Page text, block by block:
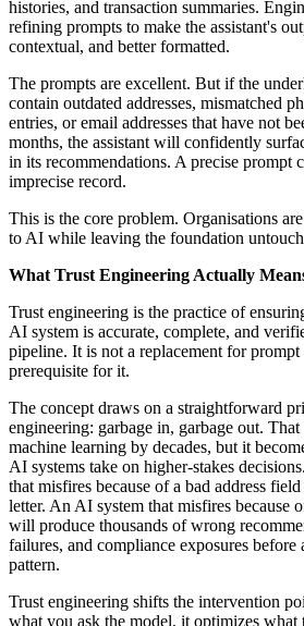
histories, and transaction summaries.
refining prompts to make the assistant's
contextual, and better formatted.
The prompts are excellent. But if the
contain outdated addresses, mismatched
entries, or email addresses that have not
months, the assistant will confidently
in its recommendations. A precise prompt
imprecise record.
This is the core problem. Organisations
to AI while leaving the foundation
What Trust Engineering Actually
Trust engineering is the practice of
AI system is accurate, complete, and
pipeline. It is not a replacement for
prerequisite for it.
The concept draws on a straightforward
engineering: garbage in, garbage out.
machine learning by decades, but it
AI systems take on higher-stakes
that misfires because of a bad address
letter. An AI system that misfires because
will produce thousands of wrong
failures, and compliance exposures before
pattern.
Trust engineering shifts the intervention
what you ask the model, it optimizes what